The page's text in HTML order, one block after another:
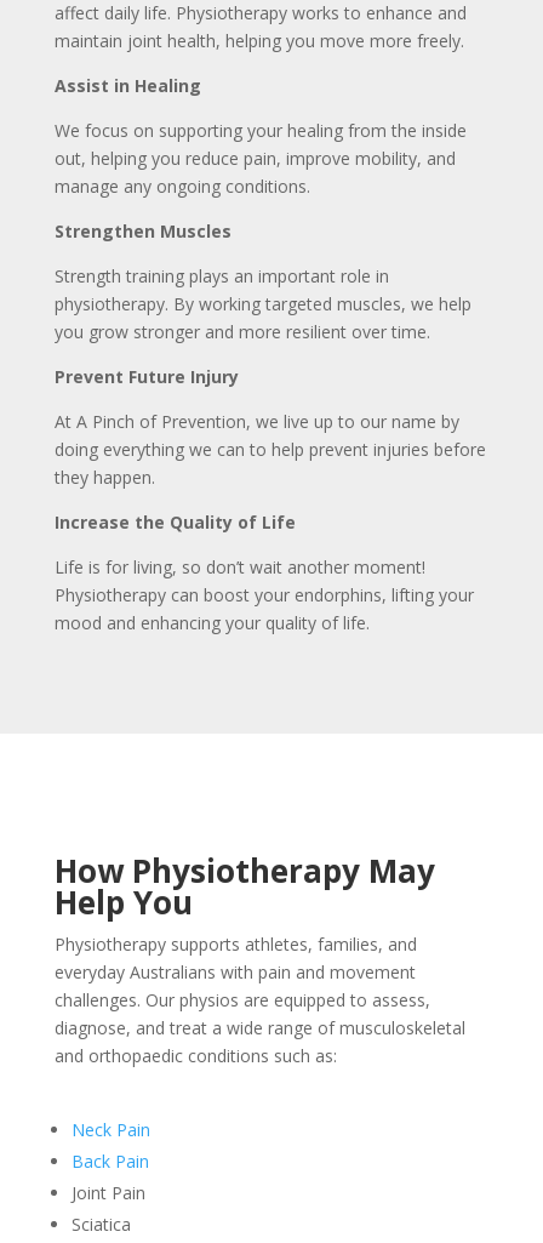
affect daily life. Physiotherapy works to enhance and
maintain joint health, helping you move more freely.
Assist in Healing
We focus on supporting your healing from the inside
out, helping you reduce pain, improve mobility, and
manage any ongoing conditions.
Strengthen Muscles
Strength training plays an important role in
physiotherapy. By working targeted muscles, we help
you grow stronger and more resilient over time.
Prevent Future Injury
At A Pinch of Prevention, we live up to our name by
doing everything we can to help prevent injuries before
they happen.
Increase the Quality of Life
Life is for living, so don’t wait another moment!
Physiotherapy can boost your endorphins, lifting your
mood and enhancing your quality of life.
How Physiotherapy May
Help You
Physiotherapy supports athletes, families, and
everyday Australians with pain and movement
challenges. Our physios are equipped to assess,
diagnose, and treat a wide range of musculoskeletal
and orthopaedic conditions such as:
Neck Pain
Back Pain
Joint Pain
Sciatica